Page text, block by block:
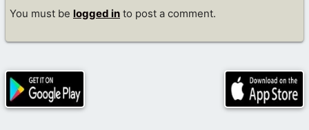
You must be logged in to post a comment.